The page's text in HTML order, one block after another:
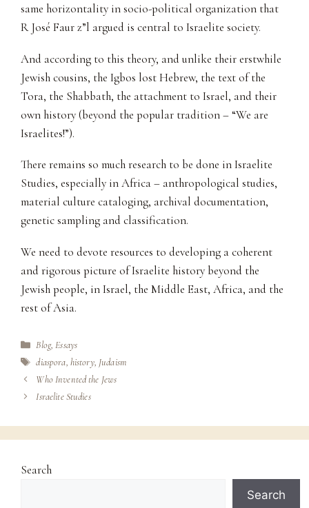
same horizontality in socio-political organization that
R José Faur z”l argued is central to Israelite society.
And according to this theory, and unlike their erstwhile
Jewish cousins, the Igbos lost Hebrew, the text of the
Tora, the Shabbath, the attachment to Israel, and their
own history (beyond the popular tradition – “We are
Israelites!”).
There remains so much research to be done in Israelite
Studies, especially in Africa – anthropological studies,
material culture cataloging, archival documentation,
genetic sampling and classification.
We need to devote resources to developing a coherent
and rigorous picture of Israelite history beyond the
Jewish people, in Israel, the Middle East, Africa, and the
rest of Asia.
Categories
Blog,Essays
Tags
diaspora, history, Judaism
Who Invented the Jews
Israelite Studies
Search
Search